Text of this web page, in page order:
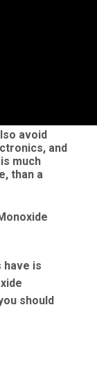
avoid
and
much
than a
have is
should